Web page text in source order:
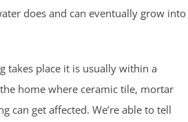
does and can eventually grow into
takes place it is usually within a
home where ceramic tile, mortar
can get affected. We’re able to tell